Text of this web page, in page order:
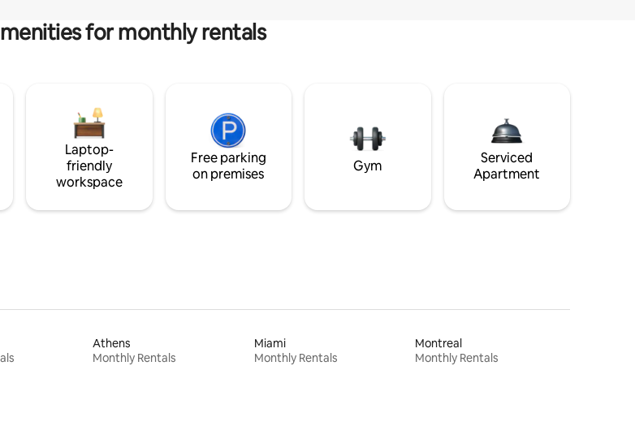
for monthly rentals
Laptop-
friendly
workspace
Free parking
on premises
Gym
Serviced
Apartment
Athens
Monthly Rentals
Miami
Monthly Rentals
Montreal
Monthly Rentals